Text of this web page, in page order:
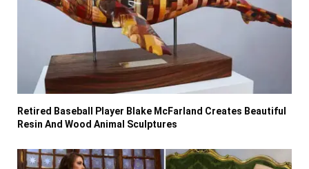
Retired Baseball Player Blake McFarland Creates Beautiful
Resin And Wood Animal Sculptures